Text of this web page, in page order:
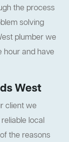
the process
solving
plumber we
hour and have
West
client we
local
the reasons